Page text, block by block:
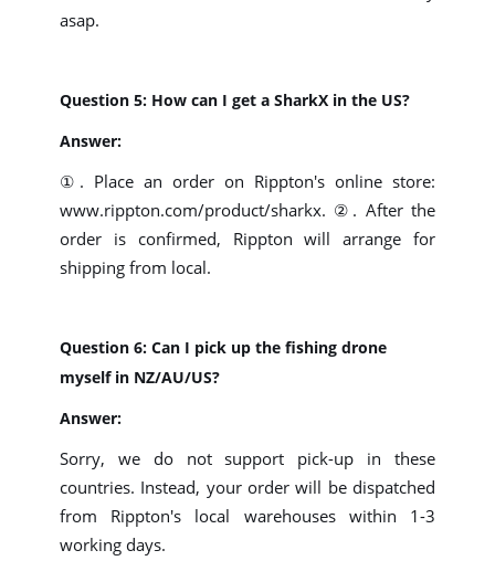
asap.
Question 5: How can I get a SharkX in the US?
Answer:
①. Place an order on Rippton's online store:
www.rippton.com/product/sharkx. ②. After the
order is confirmed, Rippton will arrange for
shipping from local.
Question 6: Can I pick up the fishing drone
myself in NZ/AU/US?
Answer:
Sorry, we do not support pick-up in these
countries. Instead, your order will be dispatched
from Rippton's local warehouses within 1-3
working days.